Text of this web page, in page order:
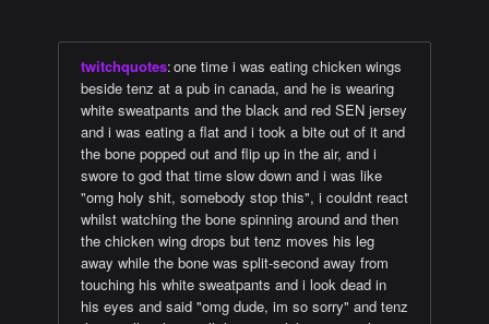
twitchquotes:one time i was eating chicken wings
beside tenz at a pub in canada, and he is wearing
white sweatpants and the black and red SEN jersey
and i was eating a flat and i took a bite out of it and
the bone popped out and flip up in the air, and i
swore to god that time slow down and i was like
"omg holy shit, somebody stop this", i couldnt react
whilst watching the bone spinning around and then
the chicken wing drops but tenz moves his leg
away while the bone was split-second away from
touching his white sweatpants and i look dead in
his eyes and said "omg dude, im so sorry" and tenz